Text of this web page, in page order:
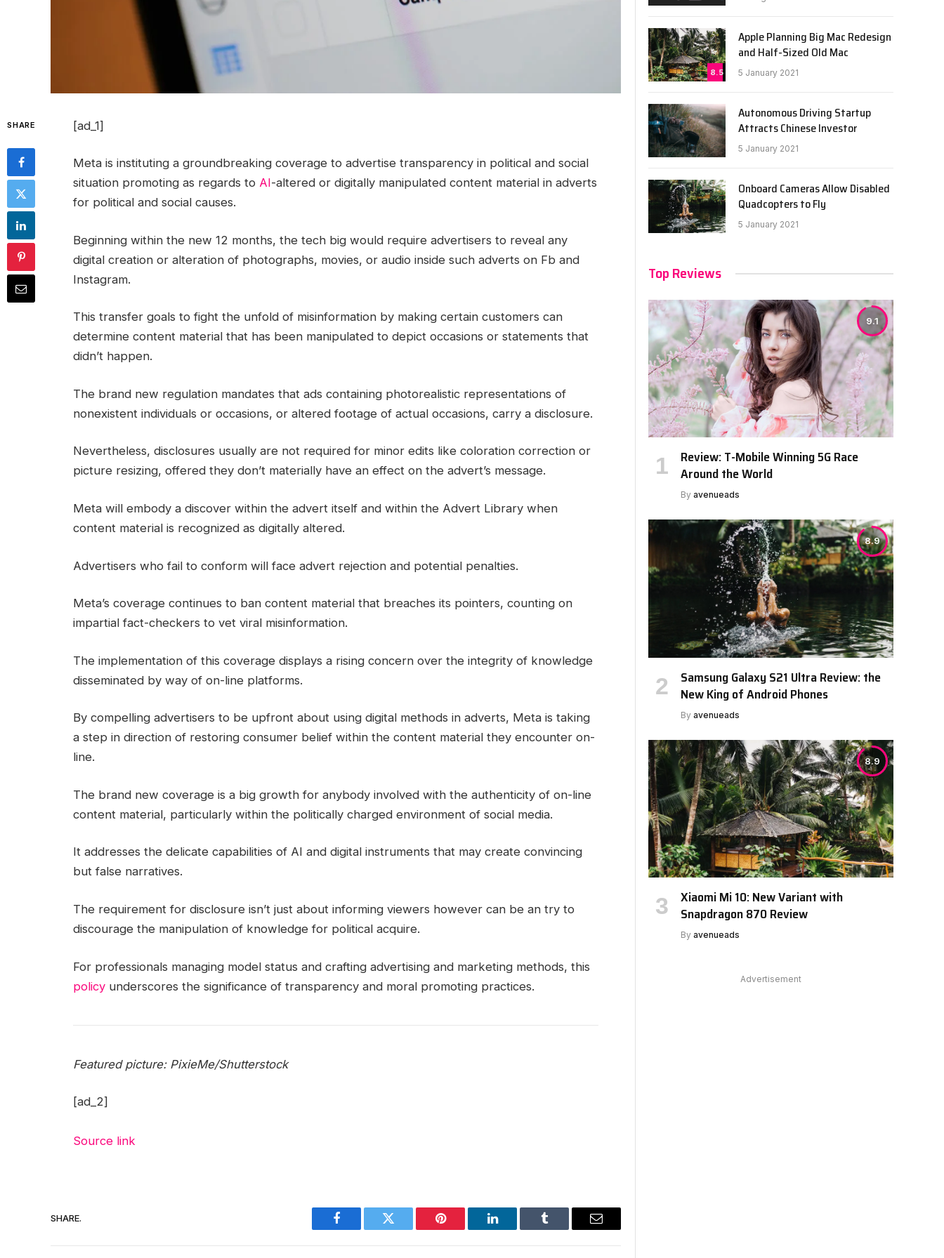
SHARE [ad_1]
Meta is instituting a groundbreaking coverage to advertise transparency in political and social
situation promoting as regards to AI-altered or digitally manipulated content material in adverts
for political and social causes.
Beginning within the new 12 months, the tech big would require advertisers to reveal any
digital creation or alteration of photographs, movies, or audio inside such adverts on Fb and
Instagram.
This transfer goals to fight the unfold of misinformation by making certain customers can
determine content material that has been manipulated to depict occasions or statements that
didn’t happen.
The brand new regulation mandates that ads containing photorealistic representations of
nonexistent individuals or occasions, or altered footage of actual occasions, carry a disclosure.
Nevertheless, disclosures usually are not required for minor edits like coloration correction or
picture resizing, offered they don’t materially have an effect on the advert’s message.
Meta will embody a discover within the advert itself and within the Advert Library when
content material is recognized as digitally altered.
Advertisers who fail to conform will face advert rejection and potential penalties.
Meta’s coverage continues to ban content material that breaches its pointers, counting on
impartial fact-checkers to vet viral misinformation.
The implementation of this coverage displays a rising concern over the integrity of knowledge
disseminated by way of on-line platforms.
By compelling advertisers to be upfront about using digital methods in adverts, Meta is taking
a step in direction of restoring consumer belief within the content material they encounter on-
line.
The brand new coverage is a big growth for anybody involved with the authenticity of on-line
content material, particularly within the politically charged environment of social media.
It addresses the delicate capabilities of AI and digital instruments that may create convincing
but false narratives.
The requirement for disclosure isn’t just about informing viewers however can be an try to
discourage the manipulation of knowledge for political acquire.
For professionals managing model status and crafting advertising and marketing methods, this
policyunderscores the significance of transparency and moral promoting practices.
Featured picture: PixieMe/Shutterstock
[ad_2]
Source link
SHARE.
Facebook Twitter Pinterest LinkedIn Tumblr Email
8.5
Apple Planning Big Mac Redesign
and Half-Sized Old Mac
5 January 2021
Autonomous Driving Startup
Attracts Chinese Investor
5 January 2021
Onboard Cameras Allow Disabled
Quadcopters to Fly
5 January 2021
Top Reviews
9.1
Review: T-Mobile Winning 5G Race
Around the World
By avenueads
8.9
Samsung Galaxy S21 Ultra Review: the
New King of Android Phones
By avenueads
8.9
Xiaomi Mi 10: New Variant with
Snapdragon 870 Review
By avenueads
Advertisement